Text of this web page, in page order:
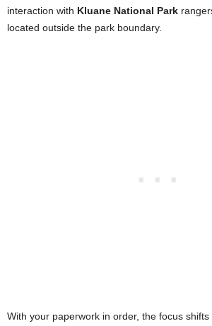
interaction with Kluane National Park
located outside the park boundary.
With your paperwork in order, the focus